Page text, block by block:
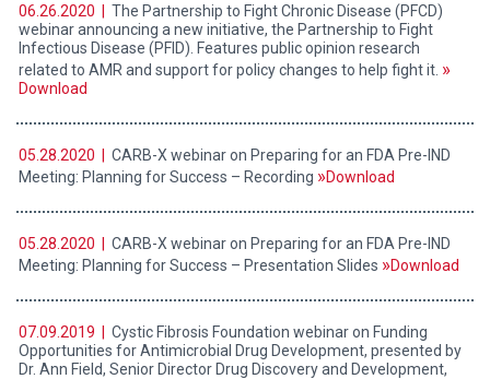
06.26.2020 |
The Partnership to Fight Chronic Disease (PFCD)
webinar announcing a new initiative, the Partnership to Fight
Infectious Disease (PFID). Features public opinion research
related to AMR and support for policy changes to help fight it.
Download
05.28.2020 |
CARB-X webinar on Preparing for an FDA Pre-IND
Meeting: Planning for Success – Recording
Download
05.28.2020 |
CARB-X webinar on Preparing for an FDA Pre-IND
Meeting: Planning for Success – Presentation Slides
Download
07.09.2019 |
Cystic Fibrosis Foundation webinar on Funding
Opportunities for Antimicrobial Drug Development, presented by
Dr. Ann Field, Senior Director Drug Discovery and Development,